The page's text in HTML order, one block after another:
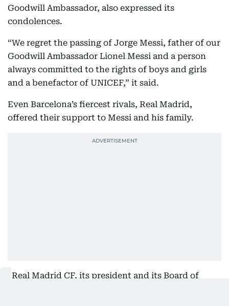
Goodwill Ambassador, also expressed its
condolences.
“We regret the passing of Jorge Messi, father of our
Goodwill Ambassador Lionel Messi and a person
always committed to the rights of boys and girls
and a benefactor of UNICEF,” it said.
Even Barcelona’s fiercest rivals, Real Madrid,
offered their support to Messi and his family.
“Real Madrid CF, its president and its Board of